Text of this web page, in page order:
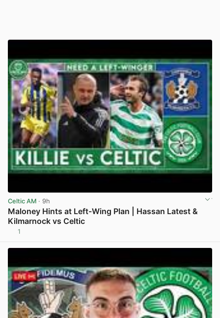
Celtic AM · 9h
Maloney Hints at Left-Wing Plan | Hassan Latest &
Kilmarnock vs Celtic
1